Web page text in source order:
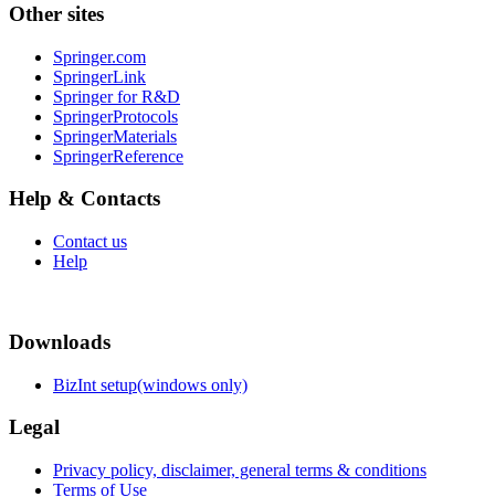
Other sites
Springer.com
SpringerLink
Springer for R&D
SpringerProtocols
SpringerMaterials
SpringerReference
Help & Contacts
Contact us
Help
Downloads
BizInt setup(windows only)
Legal
Privacy policy, disclaimer, general terms & conditions
Terms of Use